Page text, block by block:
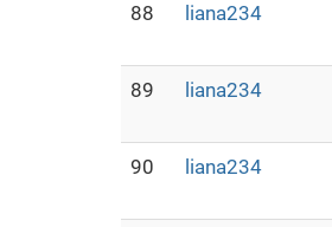
88 liana234
89 liana234
90 liana234